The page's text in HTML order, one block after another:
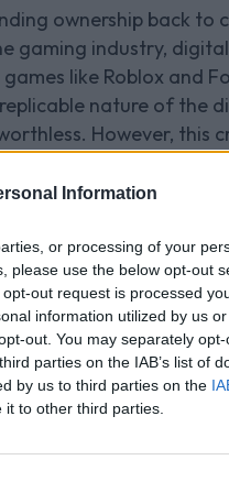
Information
or processing of your
please use the below opt-out
out request is processed
information utilized by us
out. You may separately
parties on the IAB’s list of
by us to third parties on the
to other third parties.
ownership back
gaming industry,
like Roblox and
nature of the
However, this
in
limited edition
with extreme
for users to
Ubisoft Quartz
certain play
to sell one of the in-
- where they’d